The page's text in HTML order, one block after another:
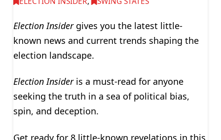
Election Insidergives you the latest little-
known news and current trends shaping the
election landscape.
Election Insideris a must-read for anyone
seeking the truth in a sea of political bias,
spin, and deception.
Get ready for 8 little-known revelations in this